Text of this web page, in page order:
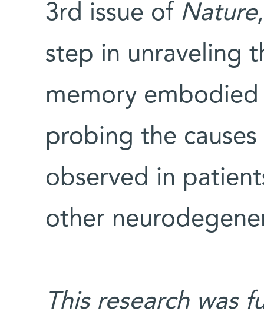
3rd issue of Nature
step in unraveling
memory
probing the
observed in
other
This research was